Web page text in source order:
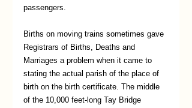
passengers.
Births on moving trains sometimes gave
Registrars of Births, Deaths and
Marriages a problem when it came to
stating the actual parish of the place of
birth on the birth certificate. The middle
of the 10,000 feet-long Tay Bridge